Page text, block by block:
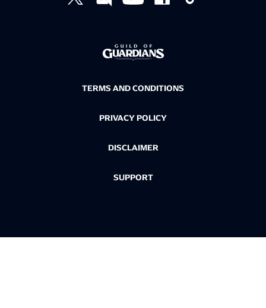
TERMS AND CONDITIONS
PRIVACY POLICY
DISCLAIMER
SUPPORT